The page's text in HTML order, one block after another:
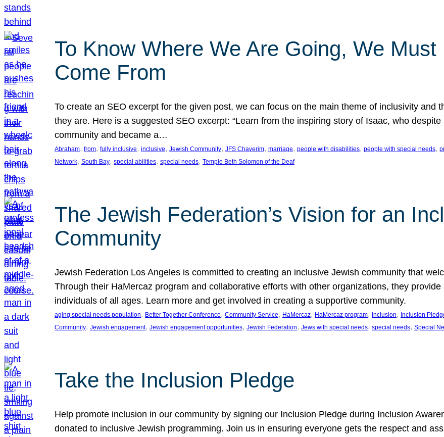
To Know Where We Are Going, We
Come From
To create an SEO excerpt for the given post, we can focus on the main theme of inclusivity and
they are. Here is a suggested SEO excerpt: “Learn from the inspiring story of Isaac, who
community and became a…
Abraham, from, fully inclusive, inclusive, Jewish Community, JFS Chaverim, marriage, people with disabilities, people with special needs,
Network, South Bay, special abilities, special needs, Temple Beth Solomon of the Deaf
The Jewish Federation’s Vision for an
Community
Jewish Federation Los Angeles is committed to creating an inclusive Jewish community that
Through their HaMercaz program and collaborative efforts with other organizations, they
individuals of all ages. Learn more and get involved in creating a supportive community.
aging special needs population, Better Together Conference, Community Service, HaMercaz, HaMercaz program, Inclusion, Inclusion
Community, Jewish engagement, Jewish engagement opportunities, Jewish Federation, Jews with special needs, special needs, Special
Take the Inclusion Pledge
Help promote inclusion in our community by signing our Inclusion Pledge during Inclusion
donated to inclusive Jewish programming. Join us in ensuring everyone gets the respect and